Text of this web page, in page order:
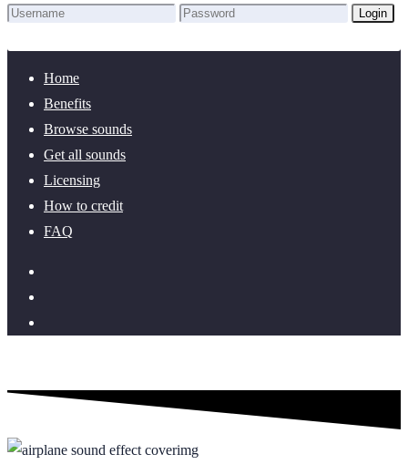
Login
Home
Benefits
Browse sounds
Get all sounds
Licensing
How to credit
FAQ